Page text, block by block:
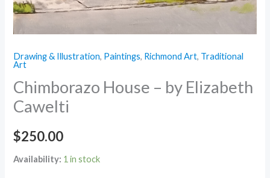
Drawing & Illustration, Paintings, Richmond Art, Traditional
Art
Chimborazo House – by Elizabeth
Cawelti
$250.00
Availability: 1 in stock